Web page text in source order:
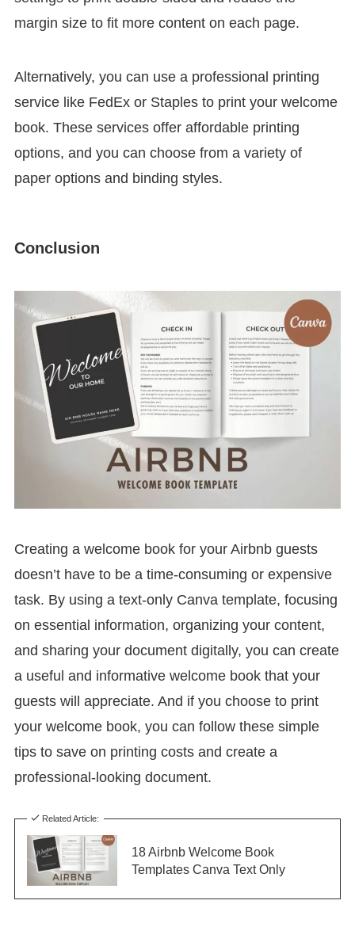
margin size to fit more content on each page.
Alternatively, you can use a professional printing
service like FedEx or Staples to print your welcome
book. These services offer affordable printing
options, and you can choose from a variety of
paper options and binding styles.
Conclusion
Creating a welcome book for your Airbnb guests
doesn’t have to be a time-consuming or expensive
task. By using a text-only Canva template, focusing
on essential information, organizing your content,
and sharing your document digitally, you can create
a useful and informative welcome book that your
guests will appreciate. And if you choose to print
your welcome book, you can follow these simple
tips to save on printing costs and create a
professional-looking document.
Related Article:
18 Airbnb Welcome Book
Templates Canva Text Only